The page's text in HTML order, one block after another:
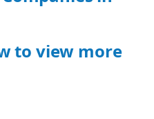
to view more